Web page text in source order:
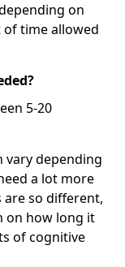
on
time allowed
5-20
vary depending
a lot more
are so different,
on how long it
of cognitive